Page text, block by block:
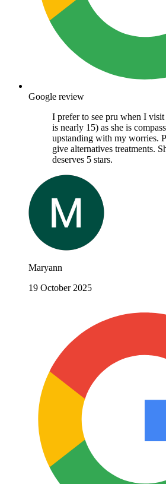
Google review
I prefer to see pru when I
is nearly 15) as she is
upstanding with my worries.
give alternatives treatments.
deserves 5 stars.
Maryann
19 October 2025